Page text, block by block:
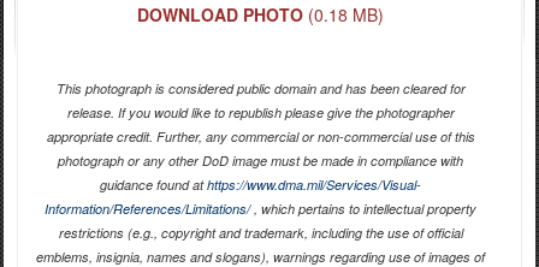
DOWNLOAD PHOTO (0.18 MB)
This photograph is considered public domain and has been cleared for
release. If you would like to republish please give the photographer
appropriate credit. Further, any commercial or non-commercial use of this
photograph or any other DoD image must be made in compliance with
guidance found athttps://www.dma.mil/Services/Visual-
Information/References/Limitations/, which pertains to intellectual property
restrictions (e.g., copyright and trademark, including the use of official
emblems, insignia, names and slogans), warnings regarding use of images of